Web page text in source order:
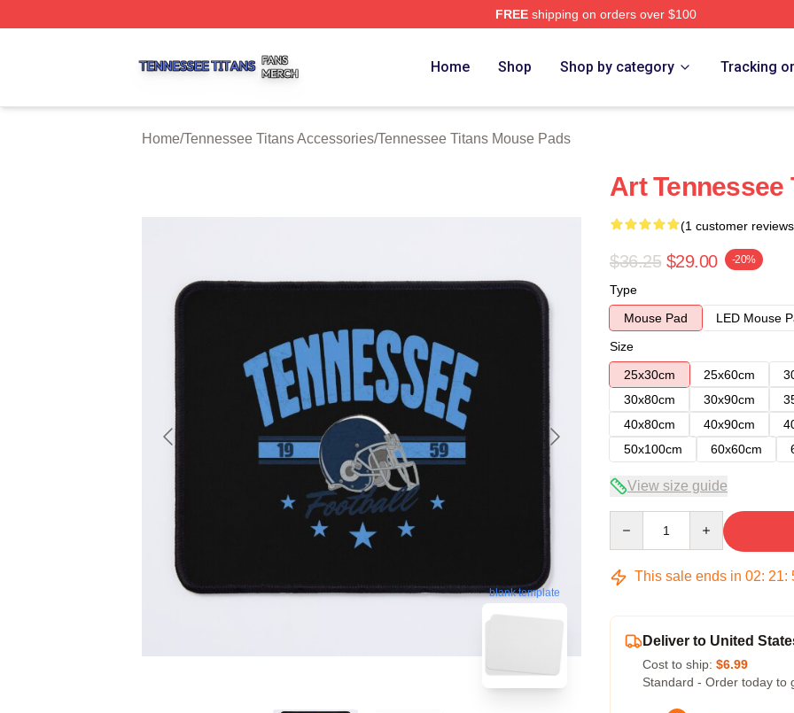
FREEshipping on orders over $100
Home Shop Shop by category Tracking
Home/Tennessee Titans Accessories/Tennessee Titans Mouse Pads
blank template
Art Tennessee
(1 customer
$36.25 $29.00 -20%
Type
Mouse Pad
LED Mouse
Size
25x30cm
25x60cm
30x80cm
30x90cm
40x80cm
40x90cm
50x100cm
60x60cm
View size guide
This sale ends in 02: 21:
Deliver to United
Cost to ship: $6.99
Standard - Order today to